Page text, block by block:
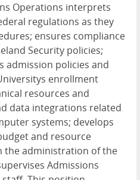
Operations interprets
regulations as they
ensures compliance
Security policies;
admission policies and
enrollment
resources and
data integrations related
systems; develops
and resource
the administration of the
Admissions